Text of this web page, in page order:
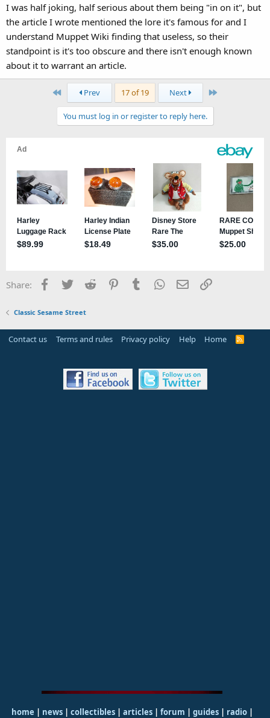
I was half joking, half serious about them being "in on it", but
the article I wrote mentioned the lore it's famous for and I
understand Muppet Wiki finding that useless, so their
standpoint is it's too obscure and there isn't enough known
about it to warrant an article.
First Prev 17 of 19 Next Last
You must log in or register to reply here.
Share: Facebook
TwitterReddit PinterestTumblrWhatsApp
EmailLink
Classic Sesame Street
Contact us Terms and rules Privacy policy Help Home
R
S
home | news | collectibles | articles | forum | guides| radio|